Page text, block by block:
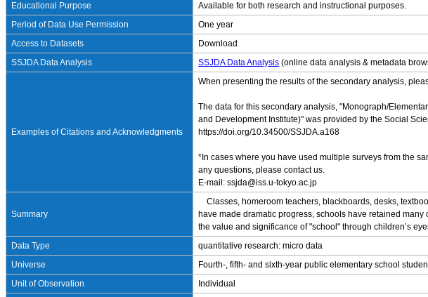
Educational Purpose
Available for both research and instructional purposes.
Period of Data Use Permission
One year
Access to Datasets
Download
SSJDA Data Analysis
SSJDA Data Analysis (online data analysis & metadata
Examples of Citations and Acknowledgments
When presenting the results of the secondary analysis,
The data for this secondary analysis, "Monograph/
and Development Institute)" was provided by the Social
https://doi.org/10.34500/SSJDA.a168
*In cases where you have used multiple surveys from the
any questions, please contact us.
E-mail: ssjda@iss.u-tokyo.ac.jp
Summary
Classes, homeroom teachers, blackboards, desks,
have made dramatic progress, schools have retained
the value and significance of "school" through children’s
Data Type
quantitative research: micro data
Universe
Fourth-, fifth- and sixth-year public elementary school
Unit of Observation
Individual